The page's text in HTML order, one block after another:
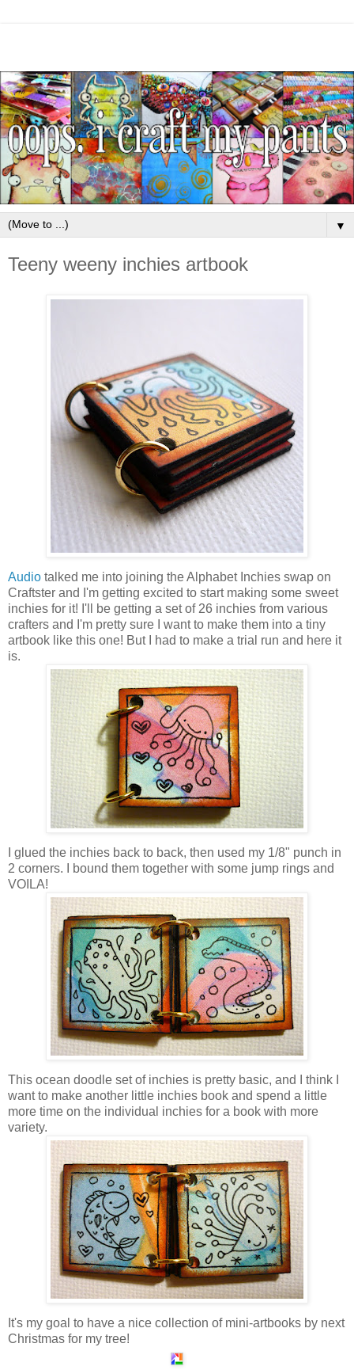
▼
Teeny weeny inchies artbook
Audio talked me into joining the Alphabet Inchies swap on
Craftster and I'm getting excited to start making some sweet
inchies for it! I'll be getting a set of 26 inchies from various
crafters and I'm pretty sure I want to make them into a tiny
artbook like this one! But I had to make a trial run and here it
is.
I glued the inchies back to back, then used my 1/8" punch in
2 corners. I bound them together with some jump rings and
VOILA!
This ocean doodle set of inchies is pretty basic, and I think I
want to make another little inchies book and spend a little
more time on the individual inchies for a book with more
variety.
It's my goal to have a nice collection of mini-artbooks by next
Christmas for my tree!